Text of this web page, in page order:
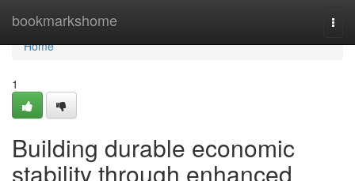
bookmarkshome
Home
Home
1
Building durable economic
stability through enhanced